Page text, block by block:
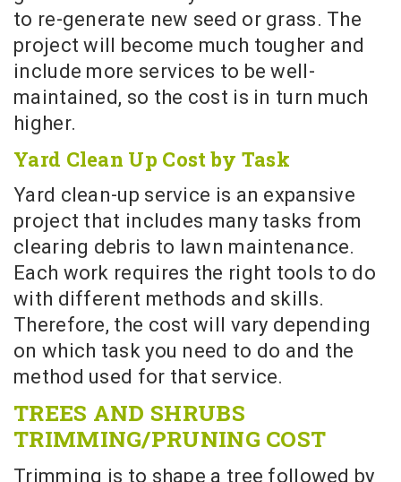
to re-generate new seed or grass. The
project will become much tougher and
include more services to be well-
maintained, so the cost is in turn much
higher.
Yard Clean Up Cost by Task
Yard clean-up service is an expansive
project that includes many tasks from
clearing debris to lawn maintenance.
Each work requires the right tools to do
with different methods and skills.
Therefore, the cost will vary depending
on which task you need to do and the
method used for that service.
TREES AND SHRUBS
TRIMMING/PRUNING COST
Trimming is to shape a tree followed by